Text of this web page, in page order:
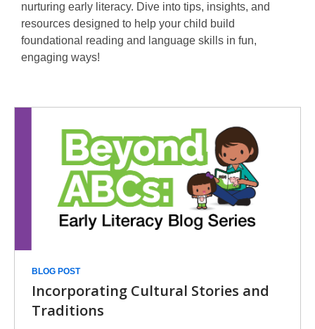
nurturing early literacy. Dive into tips, insights, and
resources designed to help your child build
foundational reading and language skills in fun,
engaging ways!
BLOG POST
Incorporating Cultural Stories and
Traditions